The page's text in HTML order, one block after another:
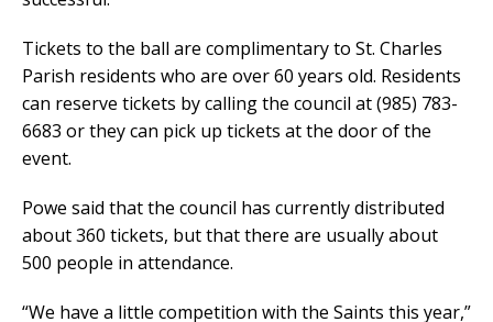
Tickets to the ball are complimentary to St. Charles
Parish residents who are over 60 years old. Residents
can reserve tickets by calling the council at (985) 783-
6683 or they can pick up tickets at the door of the
event.
Powe said that the council has currently distributed
about 360 tickets, but that there are usually about
500 people in attendance.
“We have a little competition with the Saints this year,”